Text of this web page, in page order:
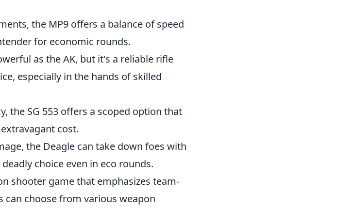
the MP9 offers a balance of speed
for economic rounds.
as the AK, but it's a reliable rifle
especially in the hands of skilled
the SG 553 offers a scoped option that
cost.
the Deagle can take down foes with
choice even in eco rounds.
shooter game that emphasizes team-
can choose from various weapon